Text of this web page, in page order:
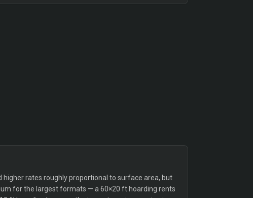
higher rates roughly proportional to surface area, but
for the largest formats — a 60×20 ft hoarding rents